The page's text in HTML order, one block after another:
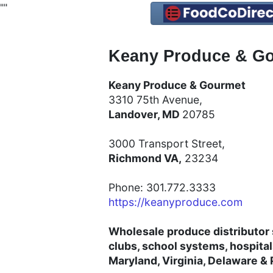
""
Keany Produce &
Keany Produce & Gourmet
3310 75th Avenue,
Landover, MD 20785
3000 Transport Street,
Richmond VA, 23234
Phone: 301.772.3333
https://keanyproduce.com
Wholesale produce
clubs, school systems,
Maryland, Virginia, Delaware &